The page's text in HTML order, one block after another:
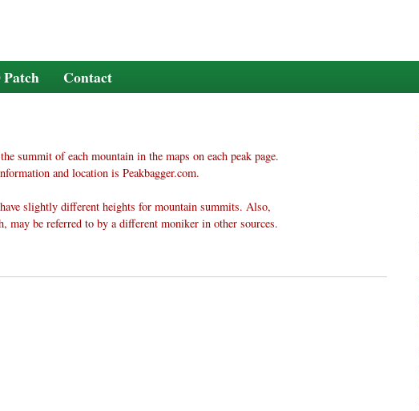
Contact
summit of each mountain in the maps on each peak page.
and location is Peakbagger.com.
slightly different heights for mountain summits. Also,
may be referred to by a different moniker in other sources.